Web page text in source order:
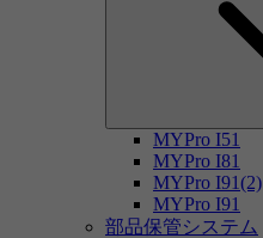
MYPro I51
MYPro I81
MYPro I91(2)
MYPro I91
部品保管システム